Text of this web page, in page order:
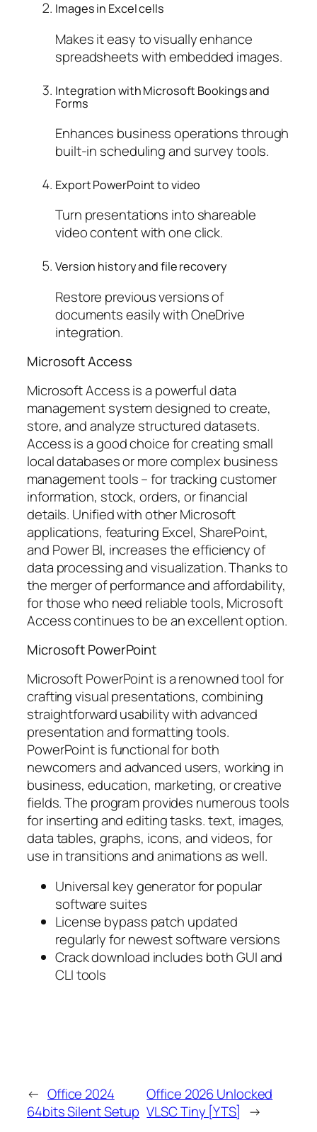
Images in Excel cells
Makes it easy to visually enhance
spreadsheets with embedded images.
Integration with Microsoft Bookings and
Forms
Enhances business operations through
built-in scheduling and survey tools.
Export PowerPoint to video
Turn presentations into shareable
video content with one click.
Version history and file recovery
Restore previous versions of
documents easily with OneDrive
integration.
Microsoft Access
Microsoft Access is a powerful data
management system designed to create,
store, and analyze structured datasets.
Access is a good choice for creating small
local databases or more complex business
management tools – for tracking customer
information, stock, orders, or financial
details. Unified with other Microsoft
applications, featuring Excel, SharePoint,
and Power BI, increases the efficiency of
data processing and visualization. Thanks to
the merger of performance and affordability,
for those who need reliable tools, Microsoft
Access continues to be an excellent option.
Microsoft PowerPoint
Microsoft PowerPoint is a renowned tool for
crafting visual presentations, combining
straightforward usability with advanced
presentation and formatting tools.
PowerPoint is functional for both
newcomers and advanced users, working in
business, education, marketing, or creative
fields. The program provides numerous tools
for inserting and editing tasks. text, images,
data tables, graphs, icons, and videos, for
use in transitions and animations as well.
Universal key generator for popular
software suites
License bypass patch updated
regularly for newest software versions
Crack download includes both GUI and
CLI tools
← Office 2024
64bits Silent Setup
Office 2026 Unlocked
VLSC Tiny [YTS] →